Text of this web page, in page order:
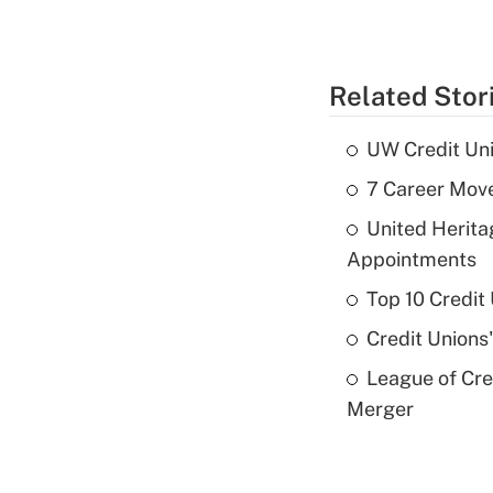
Related
UW Credit
7 Career
United
Appointments
Top 10
Credit
League of
Merger